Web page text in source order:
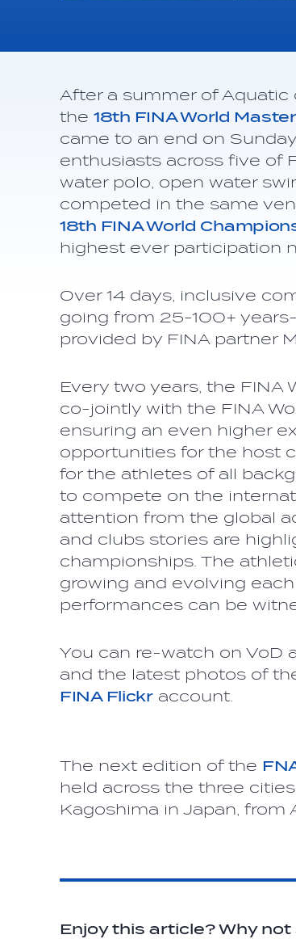
After a summer of Aquatic
the 18th FINA World
came to an end on
enthusiasts across five of
water polo, open water
competed in the same
18th FINA World
highest ever participation
Over 14 days, inclusive
going from 25-100+
provided by FINA partner
Every two years, the FINA
co-jointly with the FINA
ensuring an even higher
opportunities for the host
for the athletes of all
to compete on the
attention from the global
and clubs stories are
championships. The
growing and evolving
performances can be
You can re-watch on VoD
and the latest photos of
FINA Flickraccount.
The next edition of the
held across the three
Kagoshima in Japan, from
Enjoy this article? Why not